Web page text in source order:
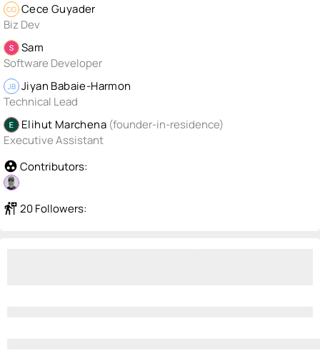
CG Cece Guyader
Biz Dev
Sam
Software Developer
JB
Jiyan Babaie-Harmon
Technical Lead
Elihut Marchena (founder-in-residence)
Executive Assistant
group_work Contributors:
follow_the_signs 20 Followers: